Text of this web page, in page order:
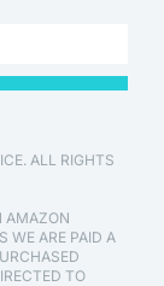
ALL RIGHTS
AMAZON
WE ARE PAID A
TO